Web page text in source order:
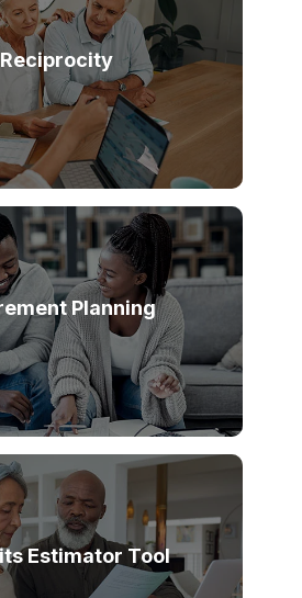
Reciprocity
Planning
Estimator Tool